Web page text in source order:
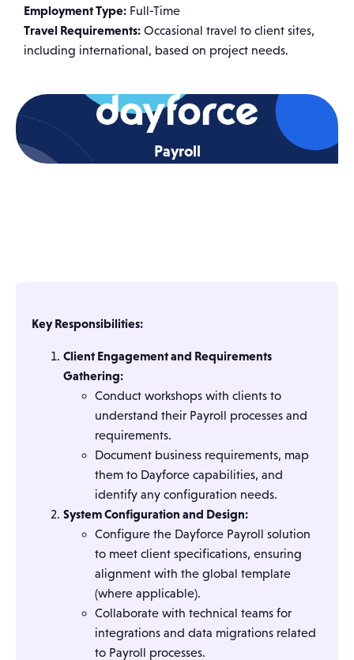
Employment Type: Full-Time
Travel Requirements: Occasional travel to client sites,
including international, based on project needs.
Payroll
Key Responsibilities:
Client Engagement and Requirements
Gathering:
Conduct workshops with clients to
understand their Payroll processes and
requirements.
Document business requirements, map
them to Dayforce capabilities, and
identify any configuration needs.
System Configuration and Design:
Configure the Dayforce Payroll solution
to meet client specifications, ensuring
alignment with the global template
(where applicable).
Collaborate with technical teams for
integrations and data migrations related
to Payroll processes.